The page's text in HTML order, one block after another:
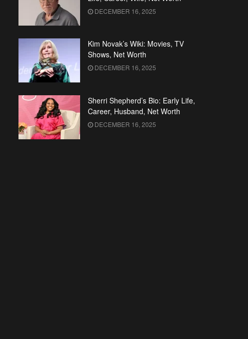
DECEMBER 16, 2025
Kim Novak’s Wiki: Movies, TV
Shows, Net Worth
DECEMBER 16, 2025
Sherri Shepherd’s Bio: Early Life,
Career, Husband, Net Worth
DECEMBER 16, 2025